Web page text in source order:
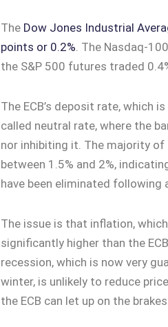
TheDow Jones Industrial
points or 0.2%. The Nasdaq-
the S&P 500 futures traded
The ECB’s deposit rate, which
called neutral rate, where the
nor inhibiting it. The majority
between 1.5% and 2%,
have been eliminated following
The issue is that inflation,
significantly higher than the
recession, which is now very
winter, is unlikely to reduce
the ECB can let up on the